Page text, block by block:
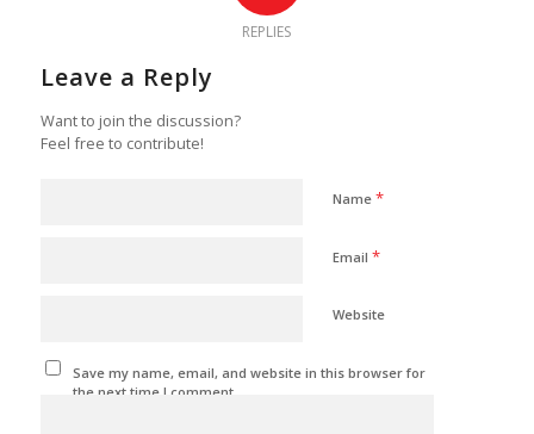
REPLIES
Leave a Reply
Want to join the discussion?
Feel free to contribute!
Name *
Email *
Website
Save my name, email, and website in this browser for
the next time I comment.